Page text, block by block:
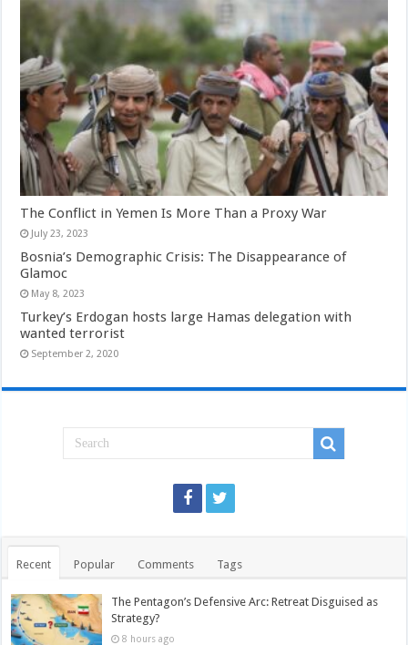
The Conflict in Yemen Is More Than a Proxy War
July 23, 2023
Bosnia’s Demographic Crisis: The Disappearance of
Glamoc
May 8, 2023
Turkey’s Erdogan hosts large Hamas delegation with
wanted terrorist
September 2, 2020
Recent Popular Comments Tags
The Pentagon’s Defensive Arc: Retreat Disguised as
Strategy?
8 hours ago